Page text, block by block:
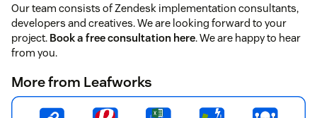
Our team consists of Zendesk implementation consultants,
developers and creatives. We are looking forward to your
project. Book a free consultation here. We are happy to hear
from you.
More from Leafworks